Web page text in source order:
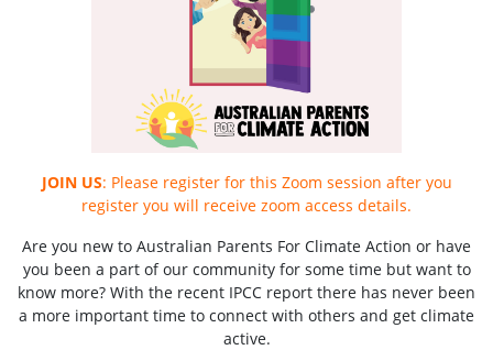
JOIN US: Please register for this Zoom session after you
register you will receive zoom access details.
Are you new to Australian Parents For Climate Action or have
you been a part of our community for some time but want to
know more? With the recent IPCC report there has never been
a more important time to connect with others and get climate
active.